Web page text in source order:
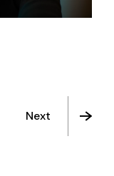
Next